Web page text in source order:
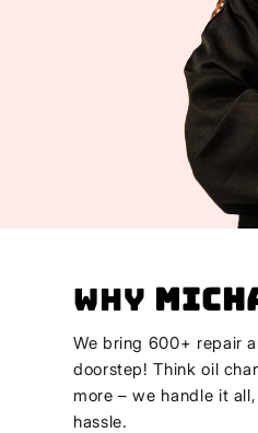
Why
We bring 600+ repair
doorstep! Think oil
more – we handle it
hassle.